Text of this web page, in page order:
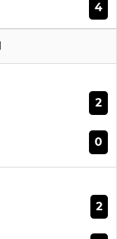
4
2
0
2